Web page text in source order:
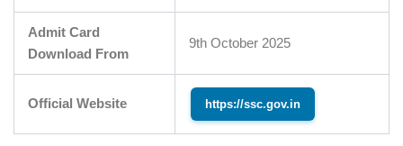
Admit Card
Download From
9th October 2025
Official Website https://ssc.gov.in